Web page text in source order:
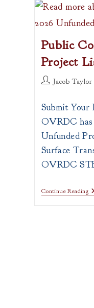
Public
Project
PostJacob Taylor
Submit Your
OVRDC
Unfunded
Surface
OVRDC
Continue Reading